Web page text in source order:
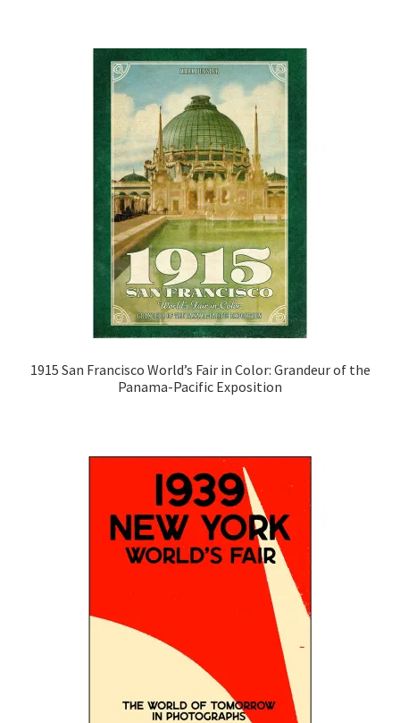
1915 San Francisco World’s Fair in Color: Grandeur of the
Panama-Pacific Exposition